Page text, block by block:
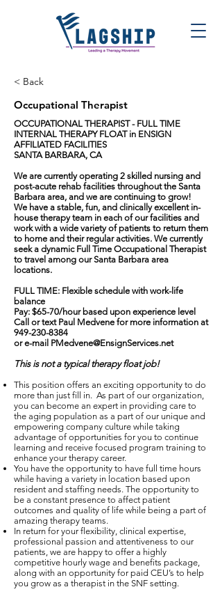
< Back
Occupational Therapist
OCCUPATIONAL THERAPIST - FULL TIME
INTERNAL THERAPY FLOAT in ENSIGN
AFFILIATED FACILITIES
SANTA BARBARA, CA
We are currently operating 2 skilled nursing and
post-acute rehab facilities throughout the Santa
Barbara area, and we are continuing to grow!
We have a stable, fun, and clinically excellent in-
house therapy team in each of our facilities and
work with a wide variety of patients to return them
to home and their regular activities. We currently
seek a dynamic Full Time Occupational Therapist
to travel among our Santa Barbara area
locations.
FULL TIME: Flexible schedule with work-life
balance
Pay: $65-70/hour based upon experience level
Call or text Paul Medvene for more information at
949-230-8384
or e-mail PMedvene@EnsignServices.net
This is not a typical therapy float job!
This position offers an exciting opportunity to do
more than just fill in. As part of our organization,
you can become an expert in providing care to
the aging population as a part of our unique and
empowering company culture while taking
advantage of opportunities for you to continue
learning and receive focused program training to
enhance your therapy career.
You have the opportunity to have full time hours
while having a variety in location based upon
resident and staffing needs. The opportunity to
be a constant presence to affect patient
outcomes and quality of life while being a part of
amazing therapy teams.
In return for your flexibility, clinical expertise,
professional passion and attentiveness to our
patients, we are happy to offer a highly
competitive hourly wage and benefits package,
along with an opportunity for paid CEU’s to help
you grow as a therapist in the SNF setting.